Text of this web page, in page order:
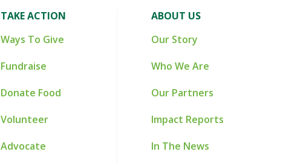
TAKE ACTION
Ways To Give
Fundraise
Donate Food
Volunteer
Advocate
ABOUT US
Our Story
Who We Are
Our Partners
Impact Reports
In The News